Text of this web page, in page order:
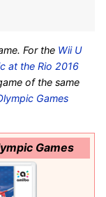
For the Wii U
at the Rio 2016
of the same
Games
Games